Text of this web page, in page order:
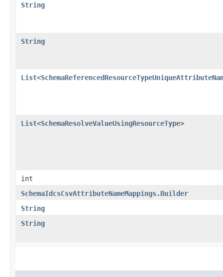
String
String
List<
List<SchemaResolveValueUsingResourceType>
int
SchemaIdcsCsvAttributeNameMappings.Builder
String
String